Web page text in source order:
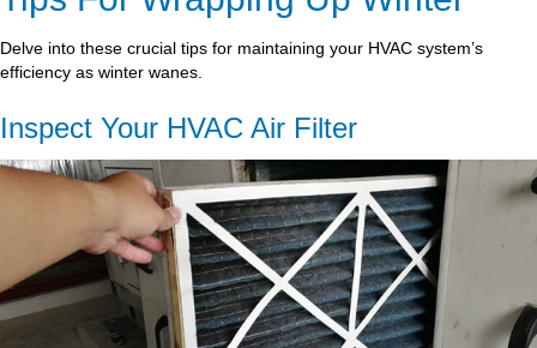
Delve into these crucial tips for maintaining your HVAC system’s
efficiency as winter wanes.
Inspect Your HVAC Air Filter